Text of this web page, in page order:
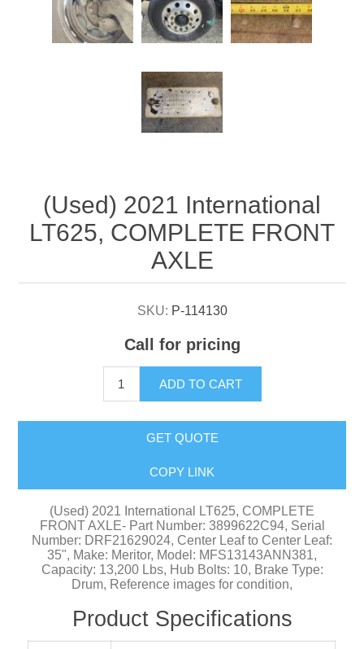
(Used) 2021 International
LT625, COMPLETE FRONT
AXLE
SKU: P-114130
Call for pricing
ADD TO CART
GET QUOTE
COPY LINK
(Used) 2021 International LT625, COMPLETE
FRONT AXLE- Part Number: 3899622C94, Serial
Number: DRF21629024, Center Leaf to Center Leaf:
35", Make: Meritor, Model: MFS13143ANN381,
Capacity: 13,200 Lbs, Hub Bolts: 10, Brake Type:
Drum, Reference images for condition,
Product Specifications